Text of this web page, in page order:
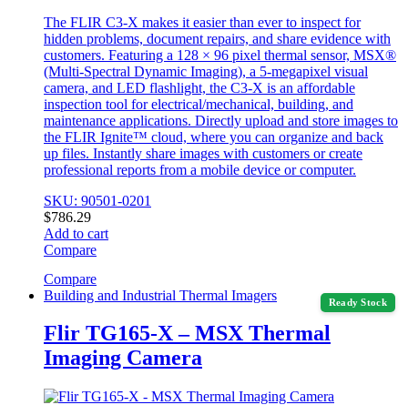
The FLIR C3-X makes it easier than ever to inspect for
hidden problems, document repairs, and share evidence with
customers. Featuring a 128 × 96 pixel thermal sensor, MSX®
(Multi-Spectral Dynamic Imaging), a 5-megapixel visual
camera, and LED flashlight, the C3-X is an affordable
inspection tool for electrical/mechanical, building, and
maintenance applications. Directly upload and store images to
the FLIR Ignite™ cloud, where you can organize and back
up files. Instantly share images with customers or create
professional reports from a mobile device or computer.
SKU: 90501-0201
$786.29
Add to cart
Compare
Compare
Ready Stock
Building and Industrial Thermal Imagers
Flir TG165-X – MSX Thermal
Imaging Camera